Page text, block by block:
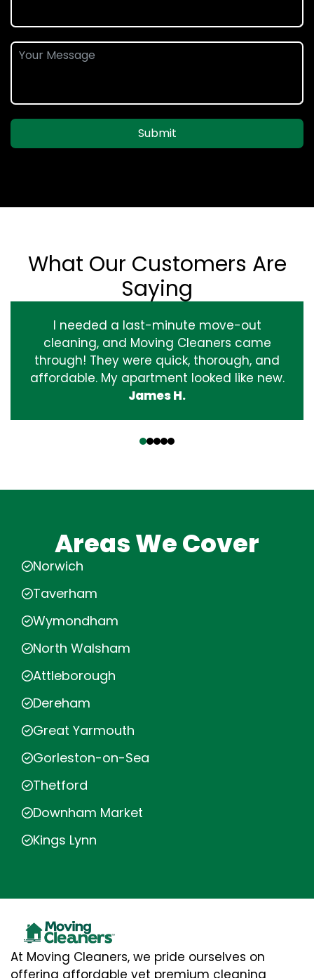
Submit
What Our Customers Are
Saying
I needed a last-minute move-out
cleaning, and Moving Cleaners came
through! They were quick, thorough, and
affordable. My apartment looked like new.
James H.
Areas We Cover
Norwich
Taverham
Wymondham
North Walsham
Attleborough
Dereham
Great Yarmouth
Gorleston-on-Sea
Thetford
Downham Market
Kings Lynn
At Moving Cleaners, we pride ourselves on